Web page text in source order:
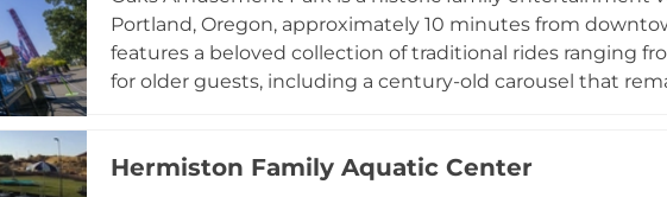
Portland, Oregon, approximately 10 minutes from
features a beloved collection of traditional rides ranging
for older guests, including a century-old carousel that
camps, group events, and community programming.
Hermiston Family Aquatic Center